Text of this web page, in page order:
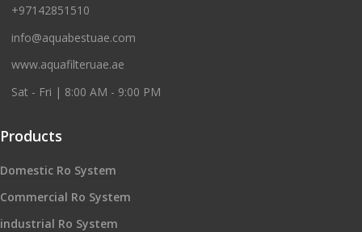
+97142851510
info@aquabestuae.com
www.aquafilteruae.ae
Sat - Fri | 8:00 AM - 9:00 PM
Products
Domestic Ro System
Commercial Ro System
industrial Ro System